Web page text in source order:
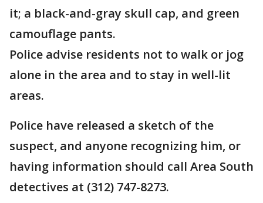
it; a black-and-gray skull cap, and green
camouflage pants.
Police advise residents not to walk or jog
alone in the area and to stay in well-lit
areas.
Police have released a sketch of the
suspect, and anyone recognizing him, or
having information should call Area South
detectives at (312) 747-8273.